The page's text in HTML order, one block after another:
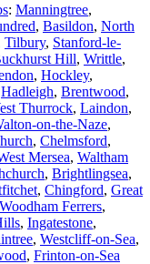
: Manningtree,
, Basildon, North
Tilbury, Stanford-le-
Hill, Writtle,
, Hockley,
Hadleigh, Brentwood,
Thurrock, Laindon,
on-the-Naze,
, Chelmsford,
Mersea, Waltham
, Brightlingsea,
, Chingford, Great
Ferrers,
, Ingatestone,
, Westcliff-on-Sea,
, Frinton-on-Sea